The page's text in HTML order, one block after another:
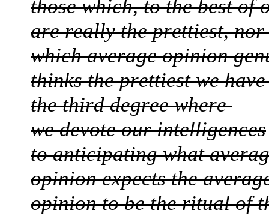
those which, to the best of
are really the prettiest,
which average opinion
thinks the prettiest we
the third degree where
we devote our intelligences
to anticipating what
opinion expects the
opinion to be the ritual of